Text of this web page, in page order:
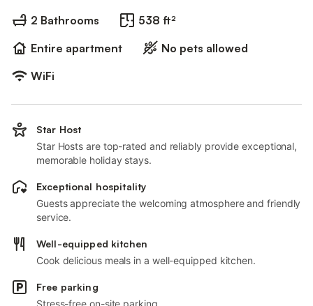
2 Bathrooms
538 ft²
Entire apartment
No pets allowed
WiFi
Star Host
Star Hosts are top-rated and reliably provide exceptional,
memorable holiday stays.
Exceptional hospitality
Guests appreciate the welcoming atmosphere and friendly
service.
Well-equipped kitchen
Cook delicious meals in a well-equipped kitchen.
Free parking
Stress-free on-site parking.